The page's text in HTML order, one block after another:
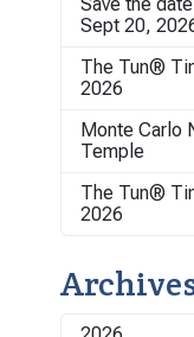
Sept 20,
The Tun®
2026
Monte Carlo
Temple
The Tun®
2026